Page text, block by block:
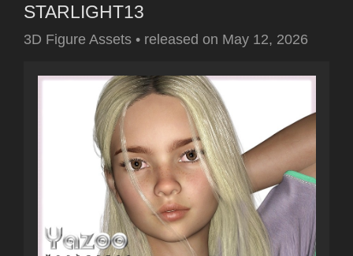
STARLIGHT13
3D Figure Assets • released on May 12, 2026